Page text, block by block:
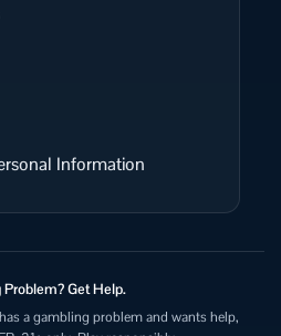
Information
Problem? Get Help.
a gambling problem and wants help,